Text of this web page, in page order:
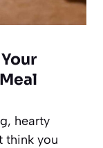
hearty
think you